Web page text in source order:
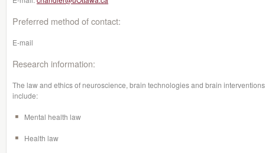
Preferred method of contact:
E-mail
Research information:
The law and ethics of neuroscience, brain technologies and brain
include:
Mental health law
Health law